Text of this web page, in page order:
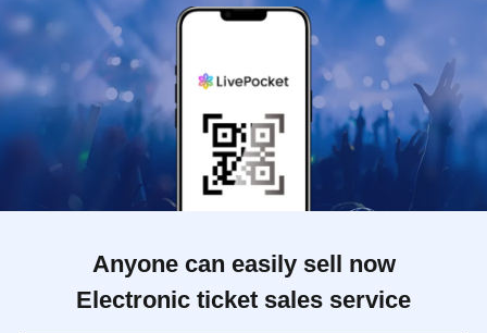
Anyone can easily sell now
Electronic ticket sales service